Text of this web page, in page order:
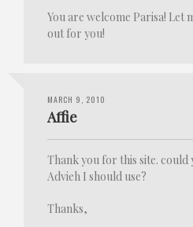
You are welcome Parisa! Let
out for you!
MARCH 9, 2010
Affie
Thank you for this site. could
Advieh I should use?
Thanks,